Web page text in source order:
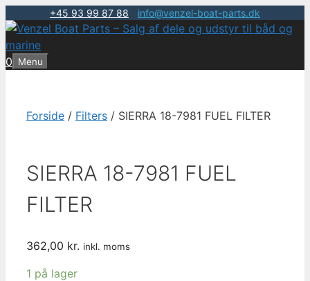
+45 93 99 87 88 info@venzel-boat-parts.dk
Hop
til
indhold
0 Menu
Forside / Filters / SIERRA 18-7981 FUEL FILTER
SIERRA 18-7981 FUEL
FILTER
362,00 kr. inkl. moms
1 på lager